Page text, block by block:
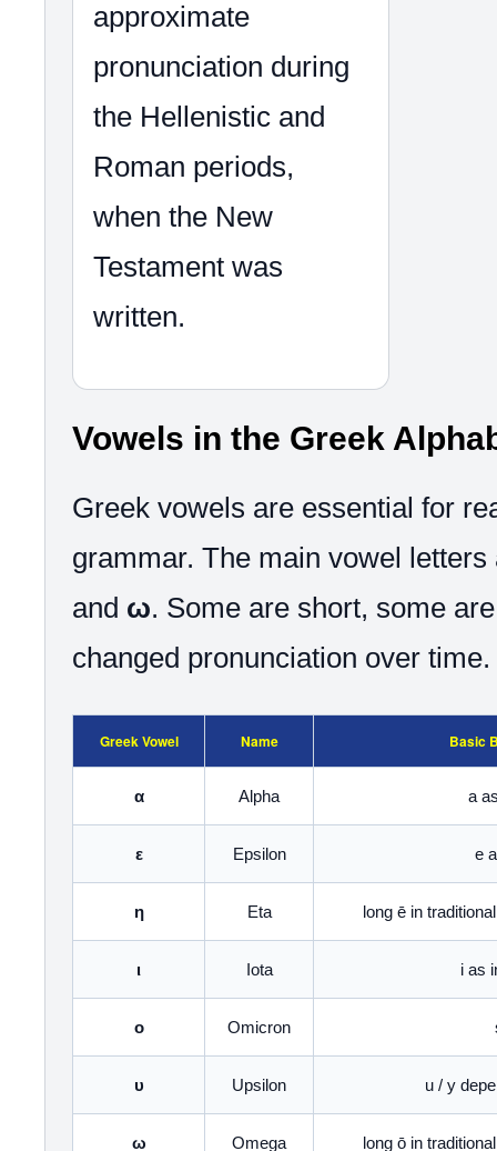
approximate
pronunciation during
the Hellenistic and
Roman periods,
when the New
Testament was
written.
Vowels in the Greek
Greek vowels are essential for
grammar. The main vowel
and ω. Some are short, some
changed pronunciation over time.
Greek Vowel Name Basic
α Alpha a
ε Epsilon e
η Eta long ē in
ι Iota i as
ο Omicron
υ Upsilon u / y
ω Omega long ō in